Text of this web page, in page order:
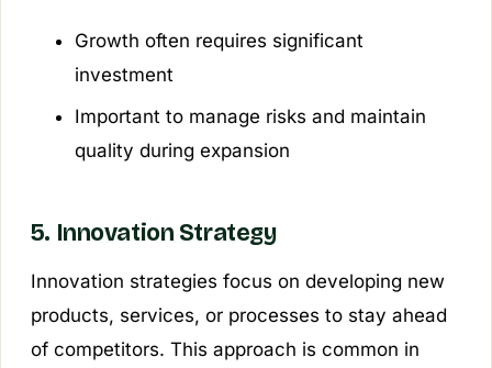
Growth often requires significant
investment
Important to manage risks and maintain
quality during expansion
5. Innovation Strategy
Innovation strategies focus on developing new
products, services, or processes to stay ahead
of competitors. This approach is common in